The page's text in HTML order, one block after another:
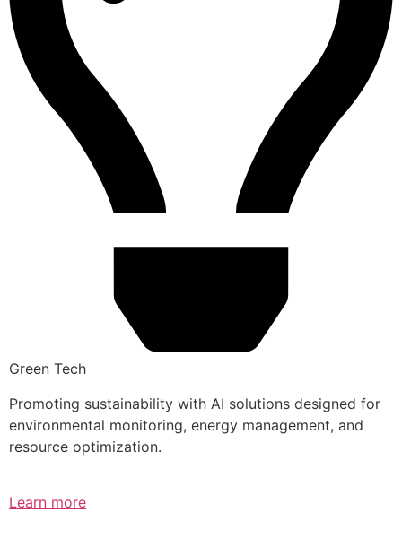
Green Tech
Promoting sustainability with AI solutions designed for
environmental monitoring, energy management, and
resource optimization.
Learn more